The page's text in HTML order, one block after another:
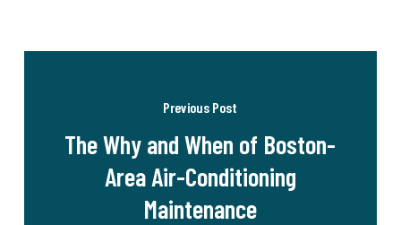
Previous Post
The Why and When of Boston-
Area Air-Conditioning
Maintenance